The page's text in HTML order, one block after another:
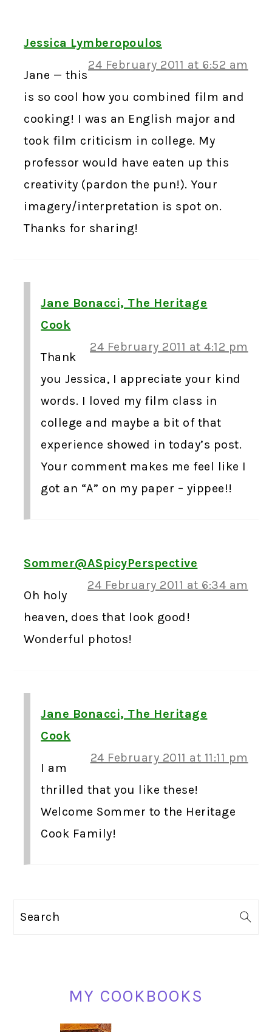
Jessica Lymberopoulos
24 February 2011 at 6:52 am
Jane — this
is so cool how you combined film and
cooking! I was an English major and
took film criticism in college. My
professor would have eaten up this
creativity (pardon the pun!). Your
imagery/interpretation is spot on.
Thanks for sharing!
Jane Bonacci, The Heritage
Cook
24 February 2011 at 4:12 pm
Thank
you Jessica, I appreciate your kind
words. I loved my film class in
college and maybe a bit of that
experience showed in today’s post.
Your comment makes me feel like I
got an “A” on my paper – yippee!!
Sommer@ASpicyPerspective
24 February 2011 at 6:34 am
Oh holy
heaven, does that look good!
Wonderful photos!
Jane Bonacci, The Heritage
Cook
24 February 2011 at 11:11 pm
I am
thrilled that you like these!
Welcome Sommer to the Heritage
Cook Family!
Search
MY COOKBOOKS